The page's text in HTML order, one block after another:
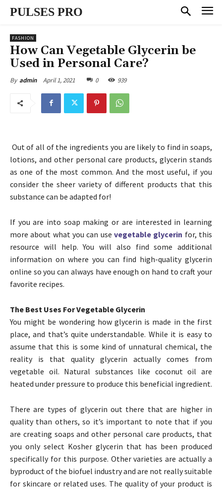
PULSES PRO
FASHION
How Can Vegetable Glycerin be
Used in Personal Care?
By admin April 1, 2021 0 939
Out of all of the ingredients you are likely to find in soaps,
lotions, and other personal care products, glycerin stands
as one of the most common. And the most useful, if you
consider the sheer variety of different products that this
substance can be adapted for!
If you are into soap making or are interested in learning
more about what you can use vegetable glycerin for, this
resource will help. You will also find some additional
information on where you can find high-quality glycerin
online so you can always have enough on hand to craft your
favorite recipes.
The Best Uses For Vegetable Glycerin
You might be wondering how glycerin is made in the first
place, and that’s quite understandable. While it is easy to
assume that this is some kind of unnatural chemical, the
reality is that quality glycerin actually comes from
vegetable oil. Natural substances like coconut oil are
heated under pressure to produce this beneficial ingredient.
There are types of glycerin out there that are higher in
quality than others, so it’s important to note that if you
are creating soaps and other personal care products, that
you only select Kosher glycerin that has been produced
specifically for this purpose. Other varieties are actually a
byproduct of the biofuel industry and are not really suitable
for skincare or related uses. The quality of your product is